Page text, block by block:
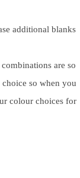
additional blanks
are so
so when you
colour choices for